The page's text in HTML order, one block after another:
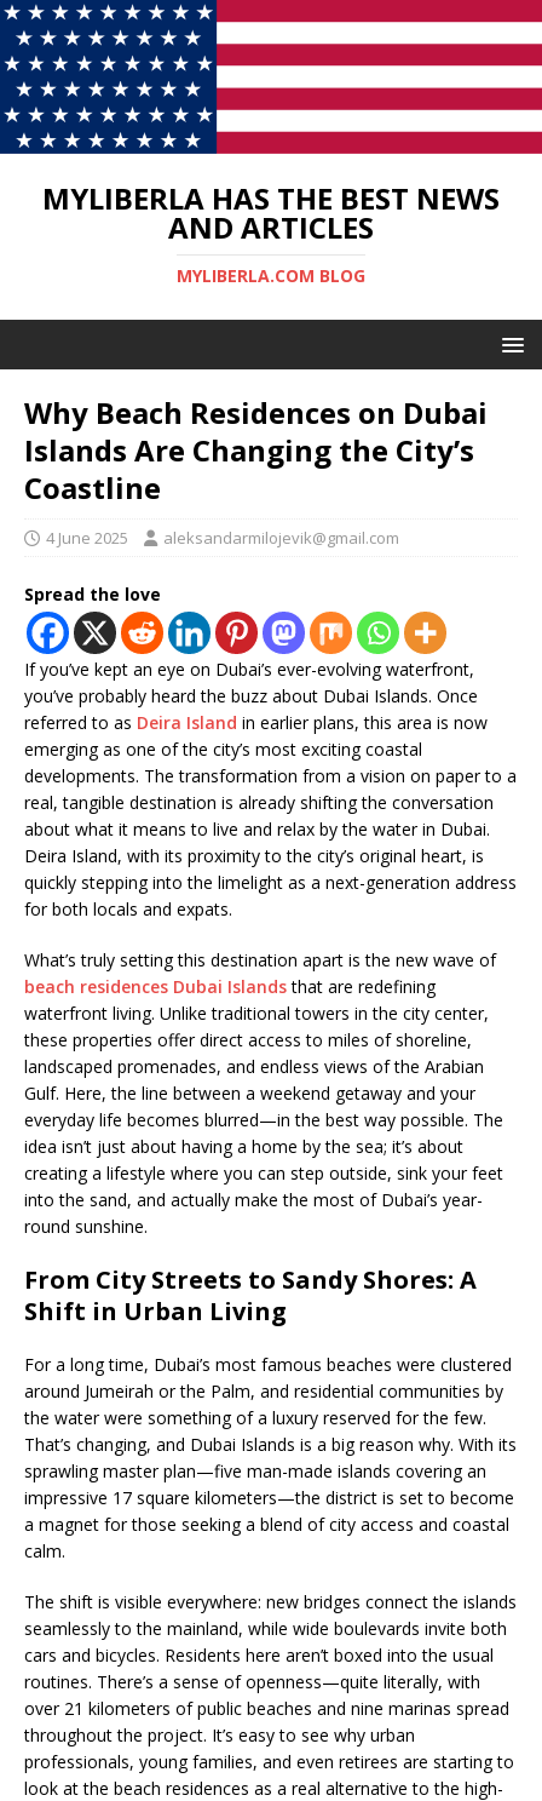
MYLIBERLA HAS THE BEST NEWS
AND ARTICLES
MYLIBERLA.COM BLOG
Why Beach Residences on Dubai
Islands Are Changing the City’s
Coastline
4 June 2025 aleksandarmilojevik@gmail.com
Spread the love
If you’ve kept an eye on Dubai’s ever-evolving waterfront,
you’ve probably heard the buzz about Dubai Islands. Once
referred to as Deira Island in earlier plans, this area is now
emerging as one of the city’s most exciting coastal
developments. The transformation from a vision on paper to a
real, tangible destination is already shifting the conversation
about what it means to live and relax by the water in Dubai.
Deira Island, with its proximity to the city’s original heart, is
quickly stepping into the limelight as a next-generation address
for both locals and expats.
What’s truly setting this destination apart is the new wave of
beach residences Dubai Islandsthat are redefining
waterfront living. Unlike traditional towers in the city center,
these properties offer direct access to miles of shoreline,
landscaped promenades, and endless views of the Arabian
Gulf. Here, the line between a weekend getaway and your
everyday life becomes blurred—in the best way possible. The
idea isn’t just about having a home by the sea; it’s about
creating a lifestyle where you can step outside, sink your feet
into the sand, and actually make the most of Dubai’s year-
round sunshine.
From City Streets to Sandy Shores: A
Shift in Urban Living
For a long time, Dubai’s most famous beaches were clustered
around Jumeirah or the Palm, and residential communities by
the water were something of a luxury reserved for the few.
That’s changing, and Dubai Islands is a big reason why. With its
sprawling master plan—five man-made islands covering an
impressive 17 square kilometers—the district is set to become
a magnet for those seeking a blend of city access and coastal
calm.
The shift is visible everywhere: new bridges connect the islands
seamlessly to the mainland, while wide boulevards invite both
cars and bicycles. Residents here aren’t boxed into the usual
routines. There’s a sense of openness—quite literally, with
over 21 kilometers of public beaches and nine marinas spread
throughout the project. It’s easy to see why urban
professionals, young families, and even retirees are starting to
look at the beach residences as a real alternative to the high-